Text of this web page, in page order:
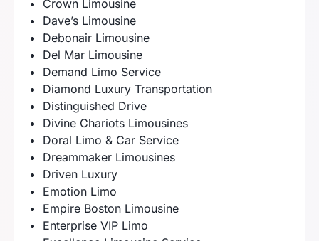
Crown Limousine
Dave’s Limousine
Debonair Limousine
Del Mar Limousine
Demand Limo Service
Diamond Luxury Transportation
Distinguished Drive
Divine Chariots Limousines
Doral Limo & Car Service
Dreammaker Limousines
Driven Luxury
Emotion Limo
Empire Boston Limousine
Enterprise VIP Limo